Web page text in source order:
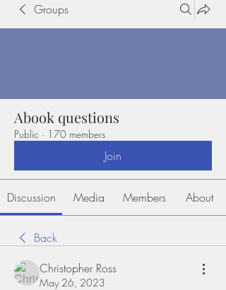
Groups
Abook questions
Public · 170 members
Join
Discussion Media Members About
Back
Christopher Ross
May 26, 2023